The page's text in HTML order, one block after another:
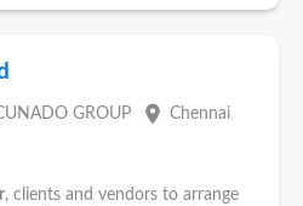
GROUP place Chennai
, clients and vendors to arrange